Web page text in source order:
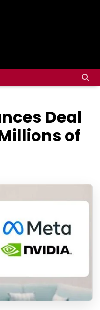
Deal
of